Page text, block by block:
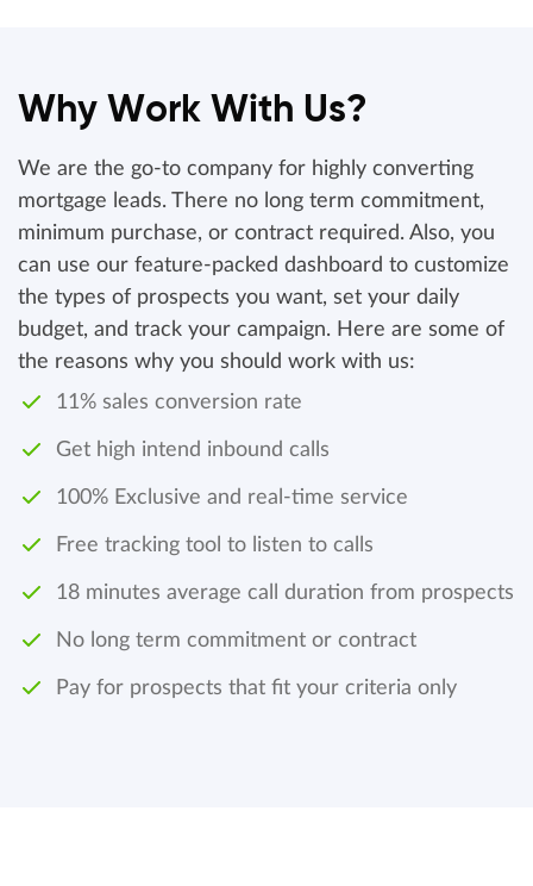
Why Work With Us?
We are the go-to company for highly converting
mortgage leads. There no long term commitment,
minimum purchase, or contract required. Also, you
can use our feature-packed dashboard to customize
the types of prospects you want, set your daily
budget, and track your campaign. Here are some of
the reasons why you should work with us:
11% sales conversion rate
Get high intend inbound calls
100% Exclusive and real-time service
Free tracking tool to listen to calls
18 minutes average call duration from prospects
No long term commitment or contract
Pay for prospects that fit your criteria only